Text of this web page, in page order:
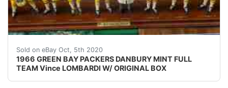
Sold on eBay Oct, 5th 2020
1966 GREEN BAY PACKERS DANBURY MINT FULL
TEAM Vince LOMBARDI W/ ORIGINAL BOX
1966 GREEN BAY PACKERS DANBURY MINT